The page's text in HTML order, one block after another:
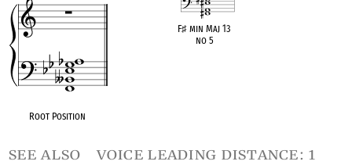
Root Position
F♯ min Maj 13
no 5
see also voice leading distance: 1